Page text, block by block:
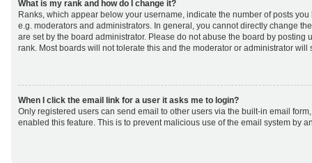
What is my rank and how do I change it?
Ranks, which appear below your username, indicate the number of posts
e.g. moderators and administrators. In general, you cannot directly change
are set by the board administrator. Please do not abuse the board by posting
rank. Most boards will not tolerate this and the moderator or administrator will
When I click the email link for a user it asks me to login?
Only registered users can send email to other users via the built-in email
enabled this feature. This is to prevent malicious use of the email system by